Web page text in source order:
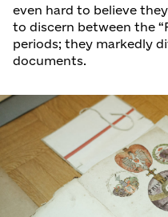
even hard to believe
to discern between the
periods; they markedly
documents.